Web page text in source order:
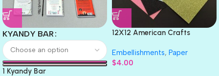
KYANDY BAR
1 Kyandy Bar
12X12 American Crafts
Embellishments, Paper
$4.00